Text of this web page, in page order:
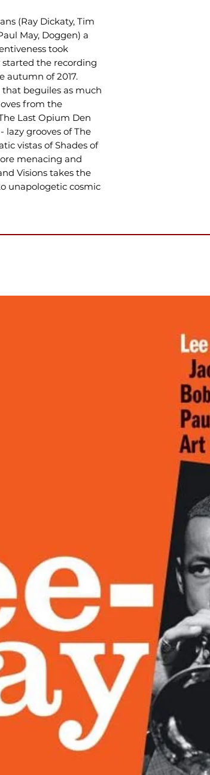
(Ray Dickaty, Tim
May, Doggen) a
took
started the recording
autumn of 2017.
beguiles as much
from the
Last Opium Den
lazy grooves of The
vistas of Shades of
menacing and
Visions takes the
unapologetic cosmic